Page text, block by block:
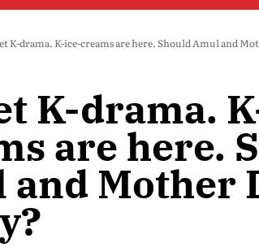
K-drama. K-ice-creams are here. Should Amul and
K-drama.
are here.
and Mother